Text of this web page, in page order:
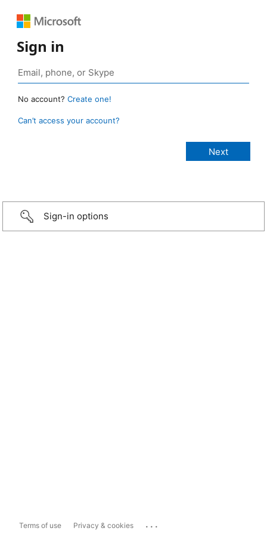
Sign in
No account? Create one!
Can’t access your account?
Sign-in options
Terms of use Privacy & cookies ...